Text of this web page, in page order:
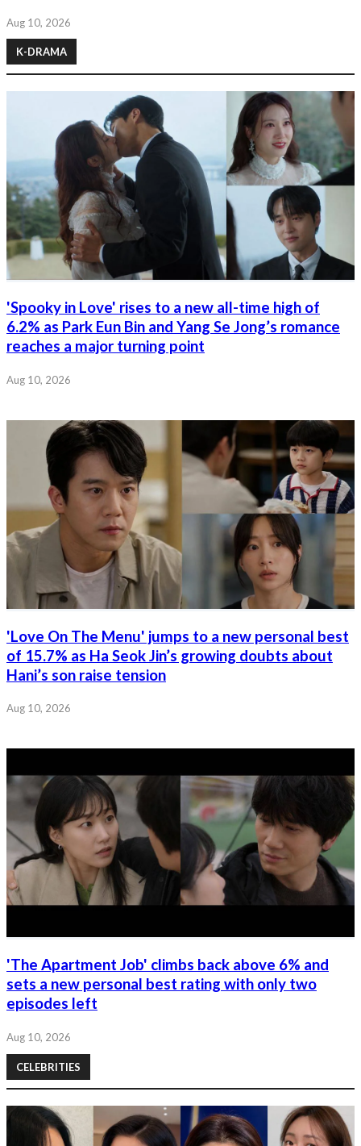
Aug 10, 2026
K-DRAMA
'Spooky in Love' rises to a new all-time high of
6.2% as Park Eun Bin and Yang Se Jong’s romance
reaches a major turning point
Aug 10, 2026
'Love On The Menu' jumps to a new personal best
of 15.7% as Ha Seok Jin’s growing doubts about
Hani’s son raise tension
Aug 10, 2026
'The Apartment Job' climbs back above 6% and
sets a new personal best rating with only two
episodes left
Aug 10, 2026
CELEBRITIES